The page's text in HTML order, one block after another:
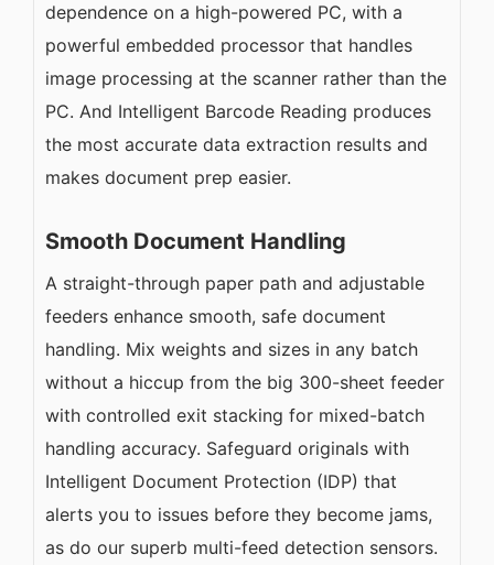
dependence on a high-powered PC, with a
powerful embedded processor that handles
image processing at the scanner rather than the
PC. And Intelligent Barcode Reading produces
the most accurate data extraction results and
makes document prep easier.
Smooth Document Handling
A straight-through paper path and adjustable
feeders enhance smooth, safe document
handling. Mix weights and sizes in any batch
without a hiccup from the big 300-sheet feeder
with controlled exit stacking for mixed-batch
handling accuracy. Safeguard originals with
Intelligent Document Protection (IDP) that
alerts you to issues before they become jams,
as do our superb multi-feed detection sensors.